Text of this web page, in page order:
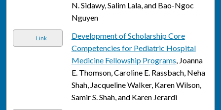
N. Sidawy, Salim Lala, and Bao-Ngoc
Nguyen
Link
Development of Scholarship Core
Competencies for Pediatric Hospital
Medicine Fellowship Programs, Joanna
E. Thomson, Caroline E. Rassbach, Neha
Shah, Jacqueline Walker, Karen Wilson,
Samir S. Shah, and Karen Jerardi